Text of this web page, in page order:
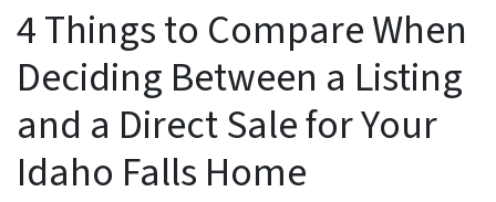
4 Things to Compare When
Deciding Between a Listing
and a Direct Sale for Your
Idaho Falls Home